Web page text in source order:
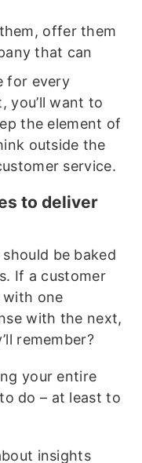
offer them
that can
for every
you’ll want to
the element of
outside the
service.
to deliver
be baked
If a customer
with one
with the next,
remember?
your entire
do – at least to
insights